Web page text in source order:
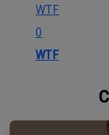
WTF
0
WTF